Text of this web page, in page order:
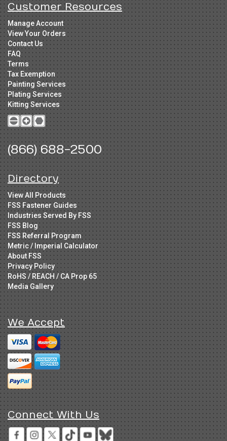
Customer Resources
Manage Account
View Your Orders
Contact Us
FAQ
Terms
Tax Exemption
Painting Services
Plating Services
Kitting Services
(866) 688-2500
Directory
View All Products
FSS Fastener Guides
Industries Served By FSS
FSS Blog
FSS Referral Program
Metric / Imperial Calculator
About FSS
Privacy Policy
RoHS / REACH / CA Prop 65
Media Gallery
We Accept
Connect With Us